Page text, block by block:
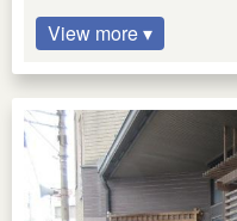
View more ▾